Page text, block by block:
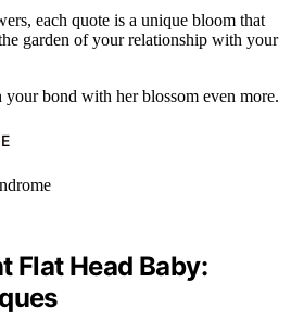
each quote is a unique bloom that
garden of your relationship with your
bond with her blossom even more.
Flat Head Baby: